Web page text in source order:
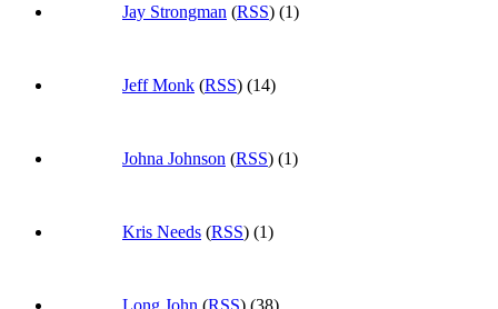
Jay Strongman (RSS) (1)
Jeff Monk (RSS) (14)
Johna Johnson (RSS) (1)
Kris Needs (RSS) (1)
Long John (RSS) (38)